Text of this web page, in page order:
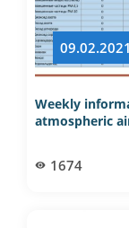
09.02.2021
Weekly
atmospheric
1674